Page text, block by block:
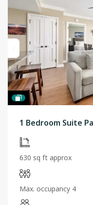
1 Bedroom Suite
630 sq ft approx
Max. occupancy 4